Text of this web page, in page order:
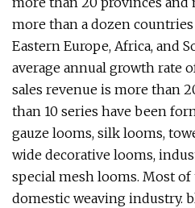
more than a dozen countries
Eastern Europe, Africa, and
average annual growth rate
sales revenue is more than
than 10 series have been
gauze looms, silk looms,
wide decorative looms,
special mesh looms. Most
domestic weaving industry.